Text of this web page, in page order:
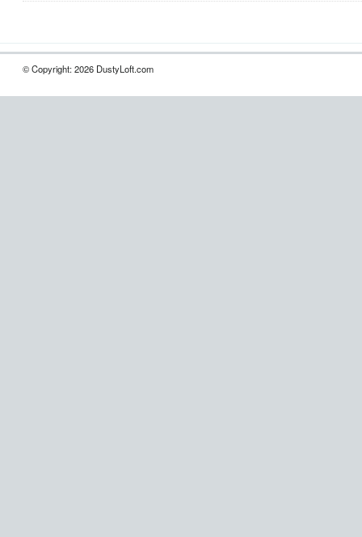
© Copyright: 2026 DustyLoft.com